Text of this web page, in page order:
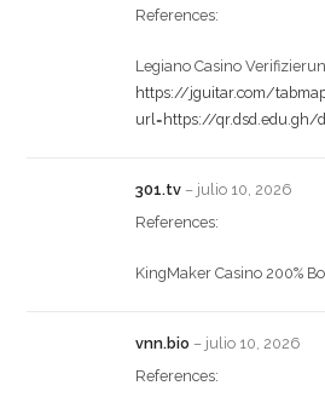
References:
Legiano Casino
https://jguitar.com/
url=https://qr.dsd.edu.gh/
301.tv – julio 10, 2026
References:
KingMaker Casino 200%
vnn.bio – julio 10, 2026
References: